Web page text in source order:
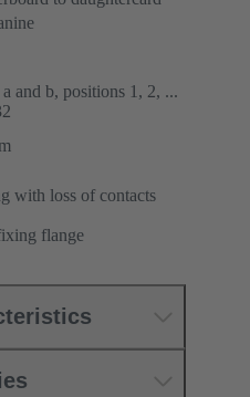
and b, positions 1, 2, ...
with loss of contacts
flange